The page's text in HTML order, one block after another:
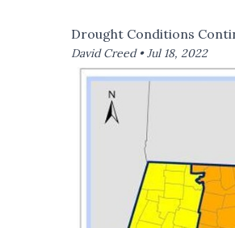
Drought Conditions
David Creed •Jul 18, 2022